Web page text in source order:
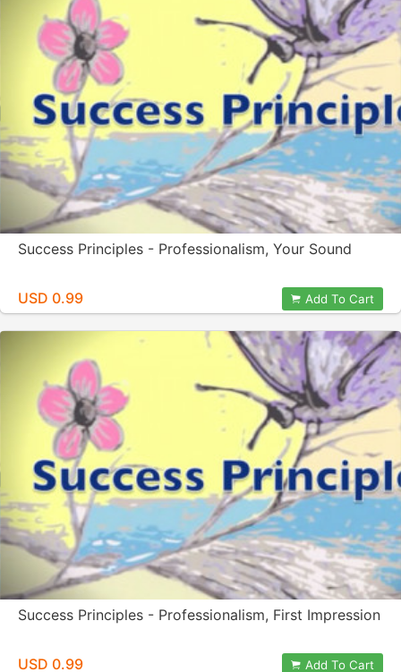
Success Principles - Professionalism, Your Sound
USD 0.99 Add To Cart
Success Principles - Professionalism, First Impression
USD 0.99 Add To Cart